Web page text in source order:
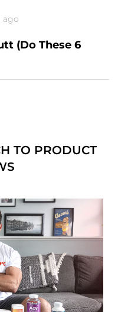
ago
(Do These 6
TO PRODUCT